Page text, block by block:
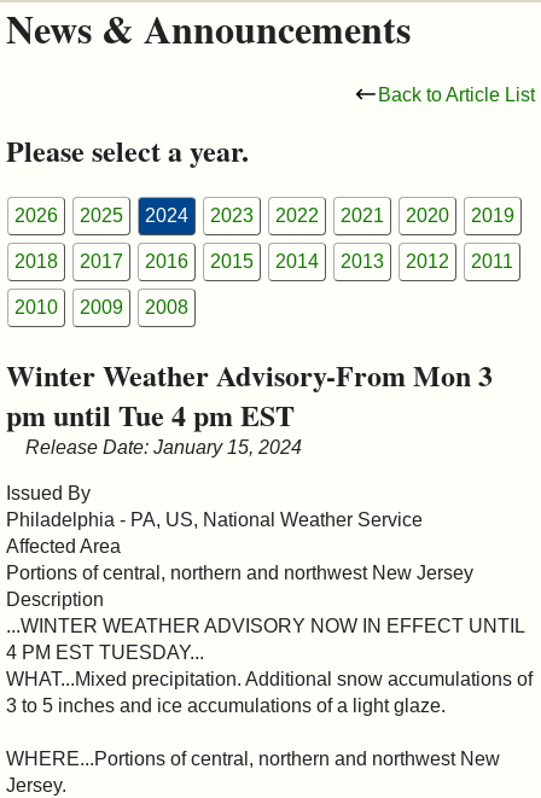
Council
&
Commissions
News & Announcements
Back to Article List
Please select a year.
2026 2025 2024 2023 2022 2021 2020 2019
2018 2017 2016 2015 2014 2013 2012 2011
2010 2009 2008
Winter Weather Advisory-From Mon 3
pm until Tue 4 pm EST
Release Date: January 15, 2024
Issued By
Philadelphia - PA, US, National Weather Service
Affected Area
Portions of central, northern and northwest New Jersey
Description
...WINTER WEATHER ADVISORY NOW IN EFFECT UNTIL
4 PM EST TUESDAY...
WHAT...Mixed precipitation. Additional snow accumulations of
3 to 5 inches and ice accumulations of a light glaze.
WHERE...Portions of central, northern and northwest New
Jersey.